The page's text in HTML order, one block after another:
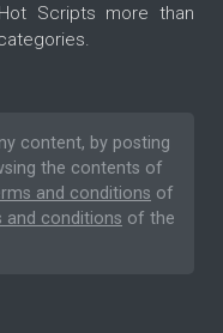
Scripts more than
content, by posting
the contents of
and conditions of
and conditions of the